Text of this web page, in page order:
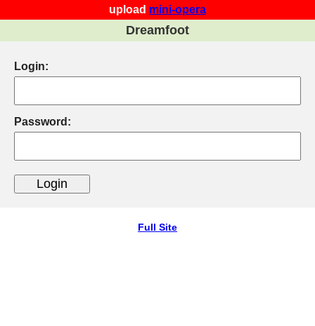
upload mini-opera
Dreamfoot
Login:
Password:
Full Site